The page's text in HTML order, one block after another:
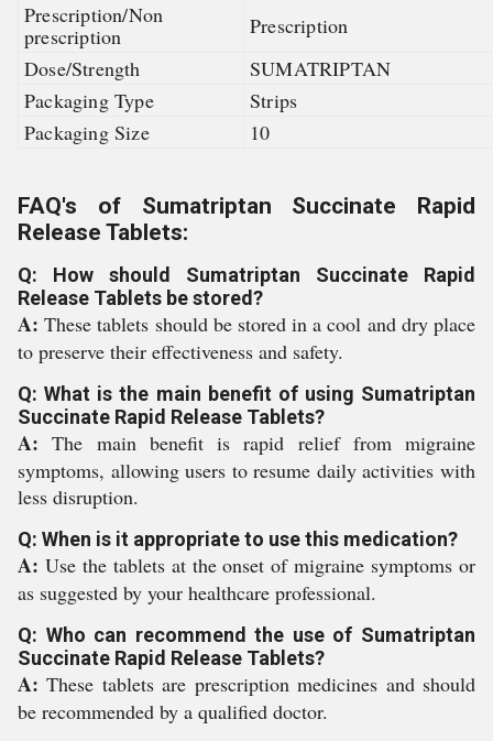
Prescription/Non
prescription
Prescription
Dose/Strength
SUMATRIPTAN
Packaging Type
Strips
Packaging Size
10
FAQ's of Sumatriptan Succinate Rapid
Release Tablets:
Q: How should Sumatriptan Succinate Rapid
Release Tablets be stored?
A: These tablets should be stored in a cool and dry place
to preserve their effectiveness and safety.
Q: What is the main benefit of using Sumatriptan
Succinate Rapid Release Tablets?
A: The main benefit is rapid relief from migraine
symptoms, allowing users to resume daily activities with
less disruption.
Q: When is it appropriate to use this medication?
A: Use the tablets at the onset of migraine symptoms or
as suggested by your healthcare professional.
Q: Who can recommend the use of Sumatriptan
Succinate Rapid Release Tablets?
A: These tablets are prescription medicines and should
be recommended by a qualified doctor.